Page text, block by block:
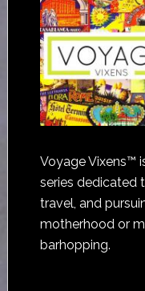
Voyage Vixens™
series dedicated
travel, and
motherhood or
barhopping.